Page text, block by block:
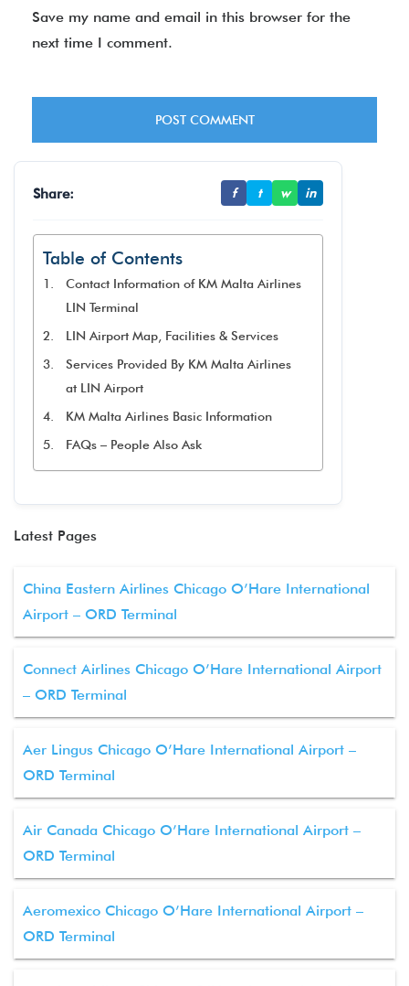
Save my name and email in this browser for the
next time I comment.
Share: f t w in
Table of Contents
Contact Information of KM Malta Airlines
LIN Terminal
LIN Airport Map, Facilities & Services
Services Provided By KM Malta Airlines
at LIN Airport
KM Malta Airlines Basic Information
FAQs – People Also Ask
Latest Pages
China Eastern Airlines Chicago O’Hare International
Airport – ORD Terminal
Connect Airlines Chicago O’Hare International Airport
– ORD Terminal
Aer Lingus Chicago O’Hare International Airport –
ORD Terminal
Air Canada Chicago O’Hare International Airport –
ORD Terminal
Aeromexico Chicago O’Hare International Airport –
ORD Terminal